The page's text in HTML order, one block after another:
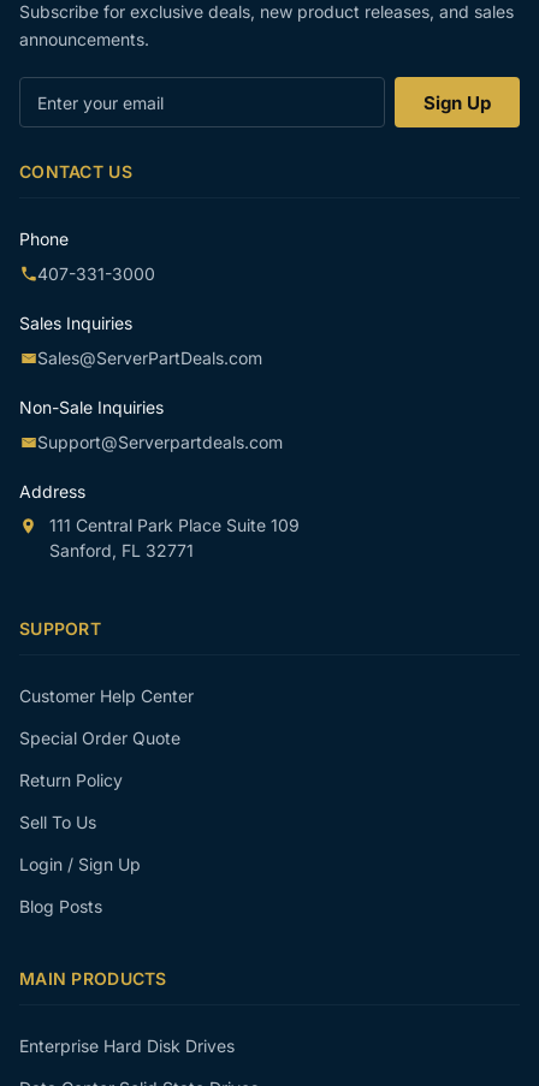
Subscribe for exclusive deals, new product releases, and sales
announcements.
Sign Up
CONTACT US
Phone
407-331-3000
Sales Inquiries
Sales@ServerPartDeals.com
Non-Sale Inquiries
Support@Serverpartdeals.com
Address
111 Central Park Place Suite 109
Sanford, FL 32771
SUPPORT
Customer Help Center
Special Order Quote
Return Policy
Sell To Us
Login / Sign Up
Blog Posts
MAIN PRODUCTS
Enterprise Hard Disk Drives